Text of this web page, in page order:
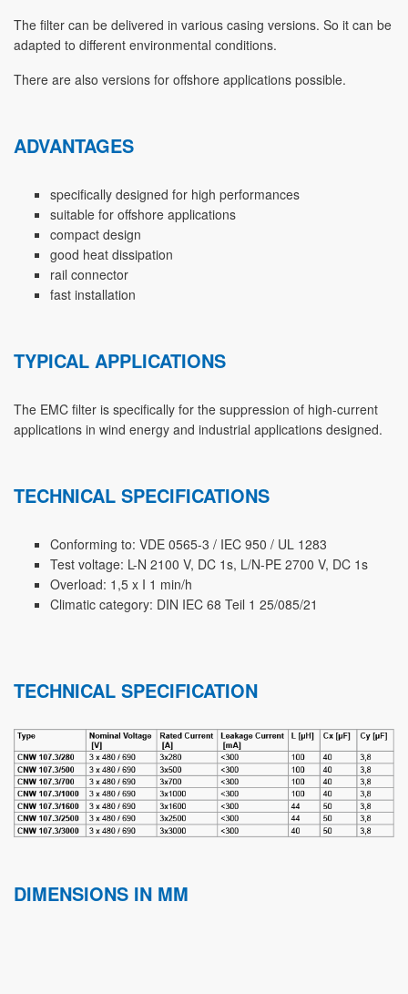
The filter can be delivered in various casing versions. So it can be
adapted to different environmental conditions.
There are also versions for offshore applications possible.
ADVANTAGES
specifically designed for high performances
suitable for offshore applications
compact design
good heat dissipation
rail connector
fast installation
TYPICAL APPLICATIONS
The EMC filter is specifically for the suppression of high-current
applications in wind energy and industrial applications designed.
TECHNICAL SPECIFICATIONS
Conforming to: VDE 0565-3 / IEC 950 / UL 1283
Test voltage: L-N 2100 V, DC 1s, L/N-PE 2700 V, DC 1s
Overload: 1,5 x I 1 min/h
Climatic category: DIN IEC 68 Teil 1 25/085/21
TECHNICAL SPECIFICATION
DIMENSIONS IN MM